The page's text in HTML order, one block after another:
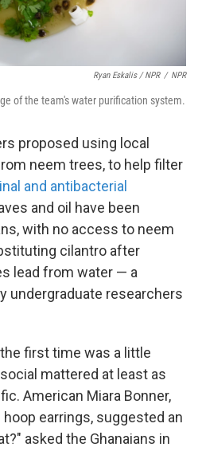
Ryan Eskalis / NPR / NPR
of the team's water purification system.
proposed using local
neem trees, to help filter
and antibacterial
and oil have been
with no access to neem
cilantro after
lead from water — a
undergraduate researchers
first time was a little
mattered at least as
American Miara Bonner,
earrings, suggested an
asked the Ghanaians in